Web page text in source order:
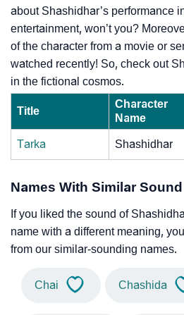
about Shashidhar’s performance
entertainment, won’t you?
of the character from a movie or
watched recently! So, check out
in the fictional cosmos.
Title
Character
Name
Tarka Shashidhar
Names With Similar
If you liked the sound of
name with a different meaning,
from our similar-sounding names.
Chai Chashida